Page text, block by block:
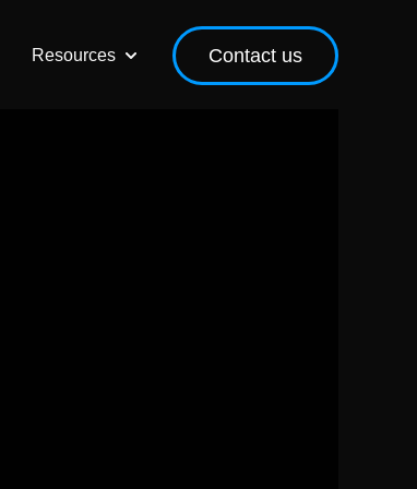
submenu for Event Software
Resources
Show submenu for Resources
Contact us